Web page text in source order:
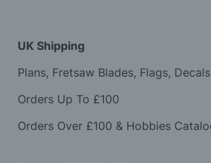
UK Shipping
Plans, Fretsaw Blades, Flags,
Orders Up To £100
Orders Over £100 & Hobbies